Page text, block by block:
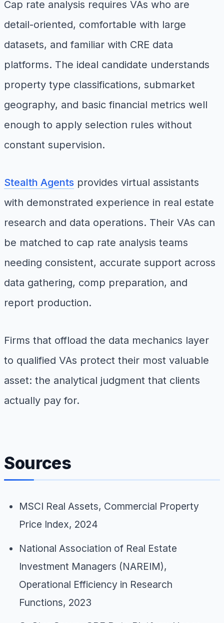
Cap rate analysis requires VAs who are
detail-oriented, comfortable with large
datasets, and familiar with CRE data
platforms. The ideal candidate understands
property type classifications, submarket
geography, and basic financial metrics well
enough to apply selection rules without
constant supervision.
Stealth Agents provides virtual assistants
with demonstrated experience in real estate
research and data operations. Their VAs can
be matched to cap rate analysis teams
needing consistent, accurate support across
data gathering, comp preparation, and
report production.
Firms that offload the data mechanics layer
to qualified VAs protect their most valuable
asset: the analytical judgment that clients
actually pay for.
Sources
MSCI Real Assets, Commercial Property
Price Index, 2024
National Association of Real Estate
Investment Managers (NAREIM),
Operational Efficiency in Research
Functions, 2023